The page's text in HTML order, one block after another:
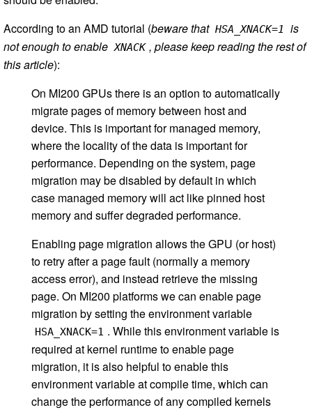
According to an AMD tutorial (beware that HSA_XNACK=1
is
not enough to enable XNACK , please keep reading the rest of
this article):
On MI200 GPUs there is an option to automatically
migrate pages of memory between host and
device. This is important for managed memory,
where the locality of the data is important for
performance. Depending on the system, page
migration may be disabled by default in which
case managed memory will act like pinned host
memory and suffer degraded performance.
Enabling page migration allows the GPU (or host)
to retry after a page fault (normally a memory
access error), and instead retrieve the missing
page. On MI200 platforms we can enable page
migration by setting the environment variable
HSA_XNACK=1 . While this environment variable is
required at kernel runtime to enable page
migration, it is also helpful to enable this
environment variable at compile time, which can
change the performance of any compiled kernels